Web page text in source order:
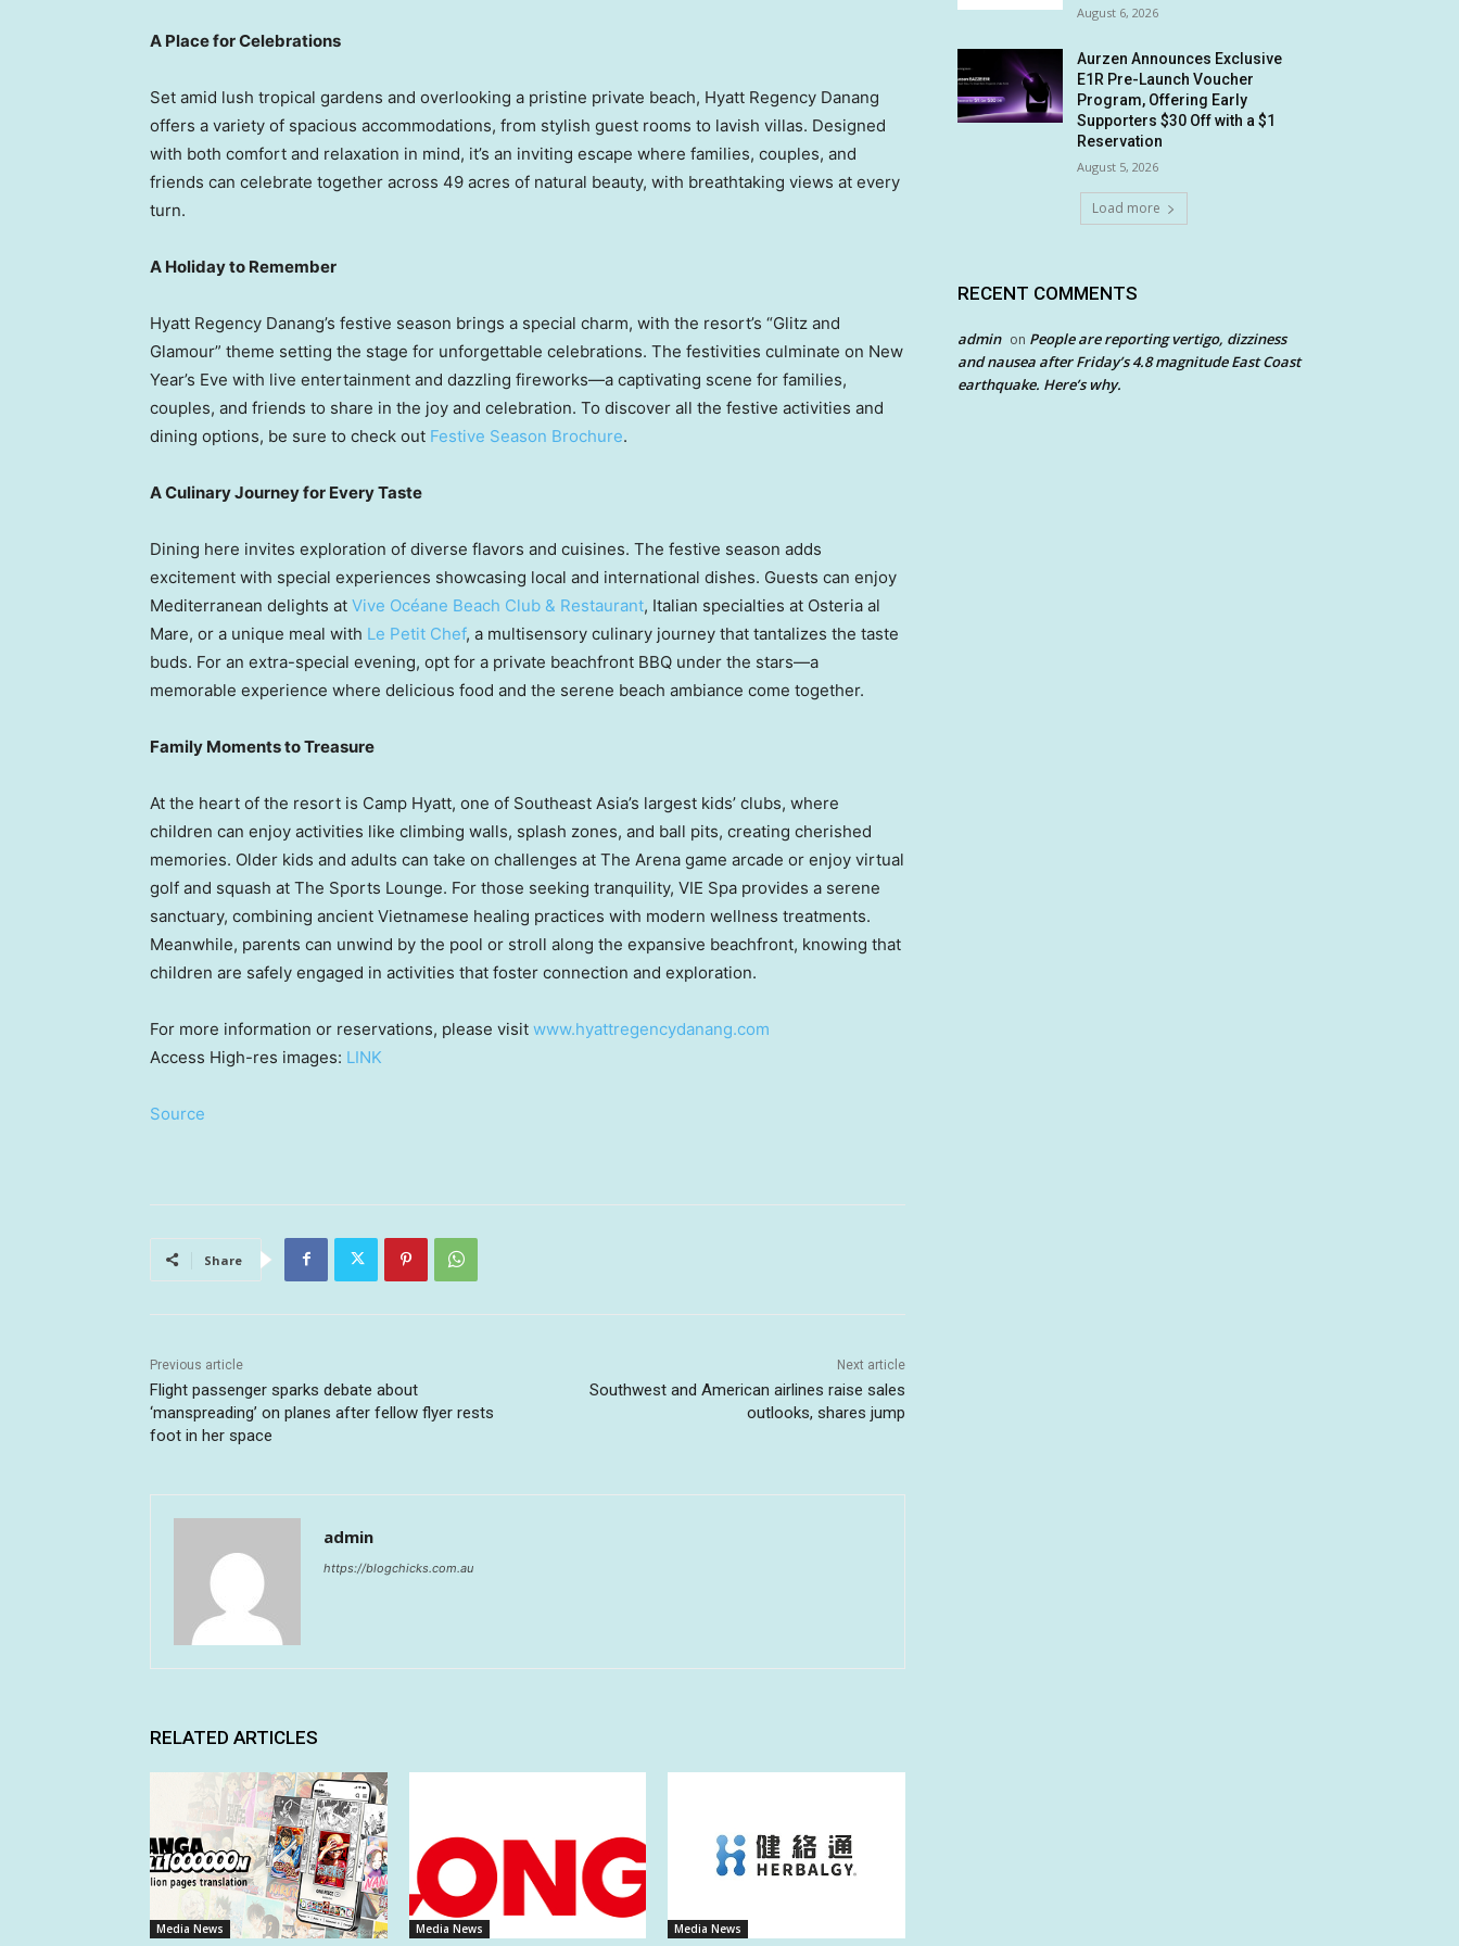
A Place for Celebrations
Set amid lush tropical gardens and overlooking a pristine private beach, Hyatt Regency Danang
offers a variety of spacious accommodations, from stylish guest rooms to lavish villas. Designed
with both comfort and relaxation in mind, it’s an inviting escape where families, couples, and
friends can celebrate together across 49 acres of natural beauty, with breathtaking views at every
turn.
A Holiday to Remember
Hyatt Regency Danang’s festive season brings a special charm, with the resort’s “Glitz and
Glamour” theme setting the stage for unforgettable celebrations. The festivities culminate on New
Year’s Eve with live entertainment and dazzling fireworks—a captivating scene for families,
couples, and friends to share in the joy and celebration. To discover all the festive activities and
dining options, be sure to check out Festive Season Brochure.
A Culinary Journey for Every Taste
Dining here invites exploration of diverse flavors and cuisines. The festive season adds
excitement with special experiences showcasing local and international dishes. Guests can enjoy
Mediterranean delights at Vive Océane Beach Club & Restaurant, Italian specialties at Osteria al
Mare, or a unique meal with Le Petit Chef, a multisensory culinary journey that tantalizes the taste
buds. For an extra-special evening, opt for a private beachfront BBQ under the stars—a
memorable experience where delicious food and the serene beach ambiance come together.
Family Moments to Treasure
At the heart of the resort is Camp Hyatt, one of Southeast Asia’s largest kids’ clubs, where
children can enjoy activities like climbing walls, splash zones, and ball pits, creating cherished
memories. Older kids and adults can take on challenges at The Arena game arcade or enjoy virtual
golf and squash at The Sports Lounge. For those seeking tranquility, VIE Spa provides a serene
sanctuary, combining ancient Vietnamese healing practices with modern wellness treatments.
Meanwhile, parents can unwind by the pool or stroll along the expansive beachfront, knowing that
children are safely engaged in activities that foster connection and exploration.
For more information or reservations, please visit www.hyattregencydanang.com
Access High-res images: LINK
Source
Share
Previous article
Flight passenger sparks debate about
‘manspreading’ on planes after fellow flyer rests
foot in her space
Next article
Southwest and American airlines raise sales
outlooks, shares jump
admin
https://blogchicks.com.au
RELATED ARTICLES
Media News Media News Media News
August 6, 2026
Aurzen Announces Exclusive
E1R Pre-Launch Voucher
Program, Offering Early
Supporters $30 Off with a $1
Reservation
August 5, 2026
Load more
RECENT COMMENTS
admin on People are reporting vertigo, dizziness
and nausea after Friday’s 4.8 magnitude East Coast
earthquake. Here’s why.